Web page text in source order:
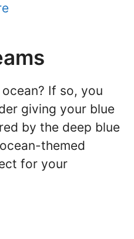
If so, you
giving your blue
by the deep blue
themed
for your